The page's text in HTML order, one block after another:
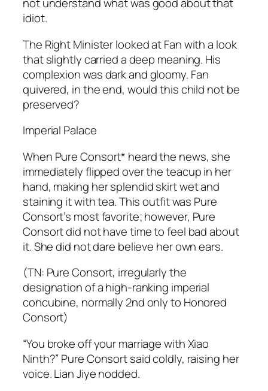
not understand what was good about that
idiot.
The Right Minister looked at Fan with a look
that slightly carried a deep meaning. His
complexion was dark and gloomy. Fan
quivered, in the end, would this child not be
preserved?
Imperial Palace
When Pure Consort* heard the news, she
immediately flipped over the teacup in her
hand, making her splendid skirt wet and
staining it with tea. This outfit was Pure
Consort’s most favorite; however, Pure
Consort did not have time to feel bad about
it. She did not dare believe her own ears.
(TN: Pure Consort, irregularly the
designation of a high-ranking imperial
concubine, normally 2nd only to Honored
Consort)
“You broke off your marriage with Xiao
Ninth?” Pure Consort said coldly, raising her
voice. Lian Jiye nodded.